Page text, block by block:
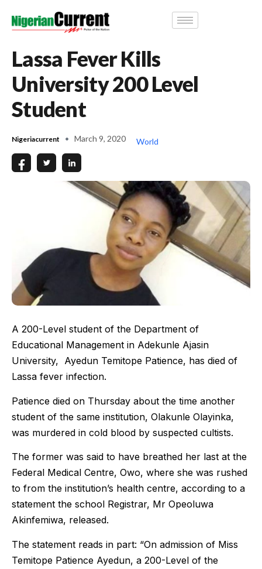
Lassa Fever Kills
University 200 Level
Student
Nigeriacurrent March 9, 2020 World
A 200-Level student of the Department of
Educational Management in Adekunle Ajasin
University, Ayedun Temitope Patience, has died of
Lassa fever infection.
Patience died on Thursday about the time another
student of the same institution, Olakunle Olayinka,
was murdered in cold blood by suspected cultists.
The former was said to have breathed her last at the
Federal Medical Centre, Owo, where she was rushed
to from the institution’s health centre, according to a
statement the school Registrar, Mr Opeoluwa
Akinfemiwa, released.
The statement reads in part: “On admission of Miss
Temitope Patience Ayedun, a 200-Level of the